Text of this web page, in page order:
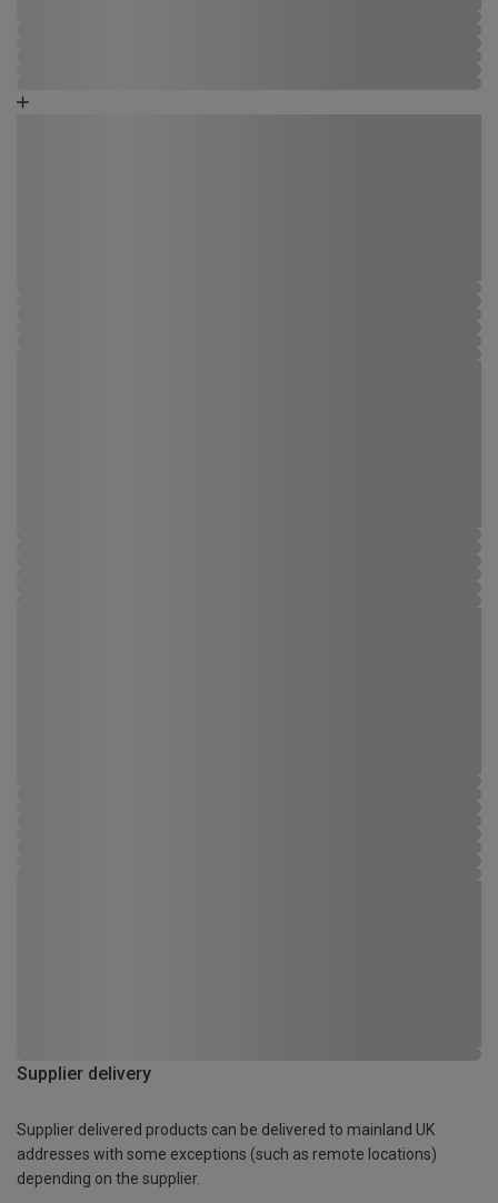
Supplier delivery
Supplier delivered products can be delivered to mainland UK
addresses with some exceptions (such as remote locations)
depending on the supplier.